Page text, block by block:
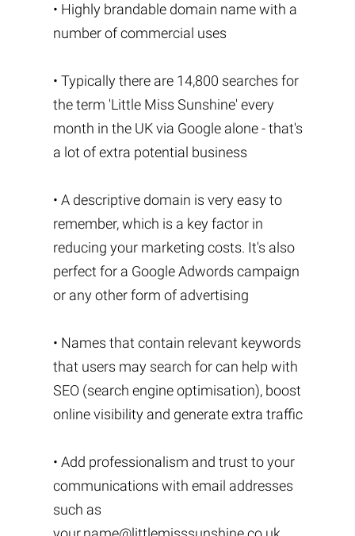
• Highly brandable domain name with a
number of commercial uses
• Typically there are 14,800 searches for
the term 'Little Miss Sunshine' every
month in the UK via Google alone - that's
a lot of extra potential business
• A descriptive domain is very easy to
remember, which is a key factor in
reducing your marketing costs. It's also
perfect for a Google Adwords campaign
or any other form of advertising
• Names that contain relevant keywords
that users may search for can help with
SEO (search engine optimisation), boost
online visibility and generate extra traffic
• Add professionalism and trust to your
communications with email addresses
such as